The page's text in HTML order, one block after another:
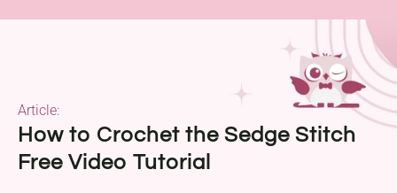
How to Crochet the Sedge Stitch
Free Video Tutorial
Article: